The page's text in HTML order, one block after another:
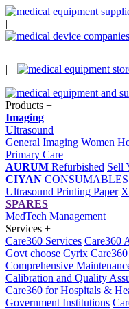
|
|
Products +
Imaging
Ultrasound
General Imaging Women
Primary Care
AURUM Refurbished Sell
CIYAN CONSUMABLES
Ultrasound Printing Paper
SPARES
MedTech Management
Services +
Care360 Services Care360
Govt choose Cyrix Care360
Comprehensive
Calibration and Quality
Care360 for Hospitals &
Government Institutions